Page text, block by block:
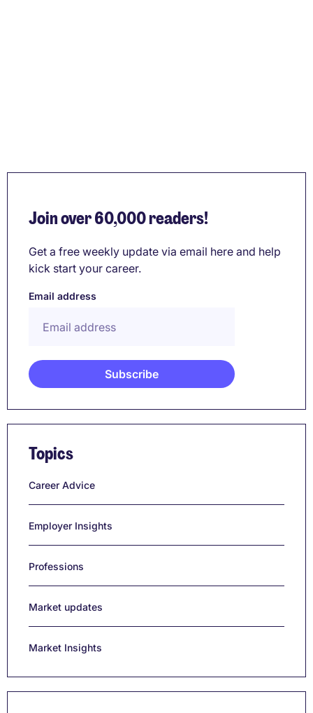
Join over 60,000 readers!
Get a free weekly update via email here and help
kick start your career.
Email address
Topics
Career Advice
Employer Insights
Professions
Market updates
Market Insights